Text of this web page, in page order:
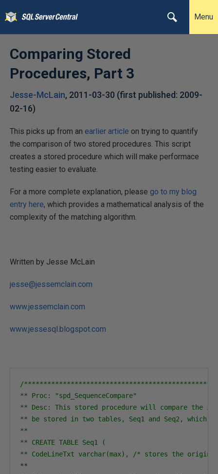
Menu
Comparing Stored
Procedures, Part 3
Jesse-McLain, 2011-03-30 (first published: 2009-
02-16)
This picks up from an earlier article on trying to quantify
the comparison of two stored procedures. This script
creates a stored procedure which will make performace
testing easier to evaluate.
For a more complete explanation, please go to my blog
entry here, which provides a mathematical analysis of the
complexity of the matching algorithm.
Written by Jesse McLain
jesse@jessemclain.com
www.jessemclain.com
www.jessesql.blogspot.com
/
** Proc: "spd_SequenceCompare"
** Desc: This stored procedure will compare the
** be stored in two tables, Seq1 and Seq2, which
**
** CREATE TABLE Seq1 (
** CodeLineTxt varchar(max), /* stores the
**